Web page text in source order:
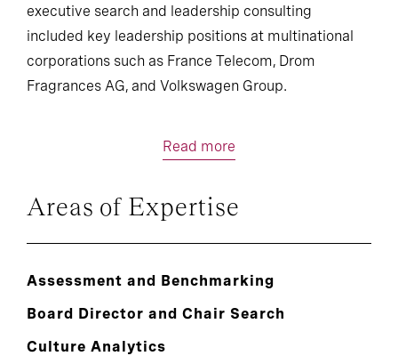
executive search and leadership consulting
included key leadership positions at multinational
corporations such as France Telecom, Drom
Fragrances AG, and Volkswagen Group.
Read more
Areas of Expertise
Assessment and Benchmarking
Board Director and Chair Search
Culture Analytics